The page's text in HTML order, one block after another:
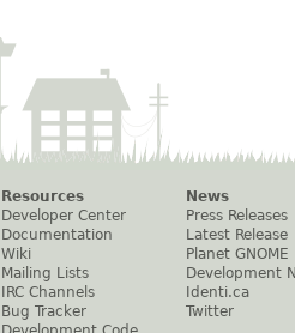
Resources
Developer Center
Documentation
Wiki
Mailing Lists
IRC Channels
Bug Tracker
News
Press Releases
Latest Release
Planet GNOME
Development
Identi.ca
Twitter